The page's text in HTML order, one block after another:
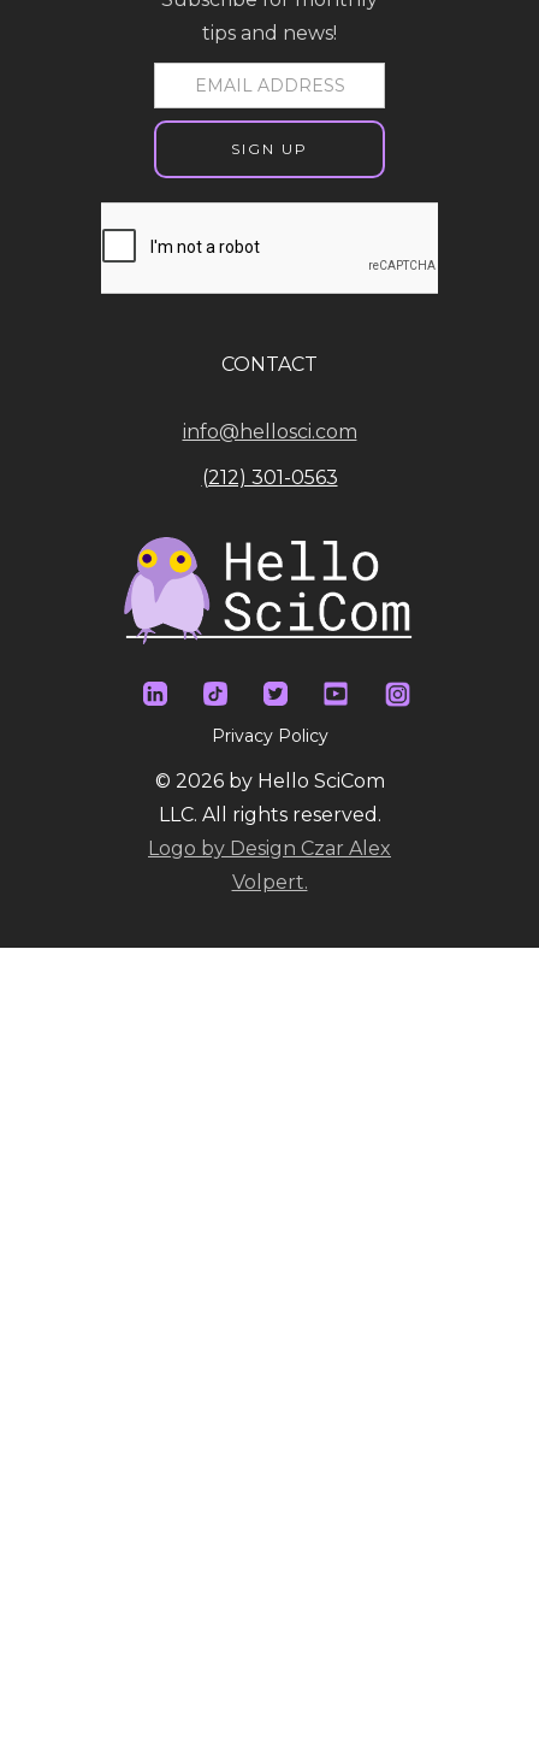
tips and news!
CONTACT
info@hellosci.com
(212) 301-0563
Privacy Policy
© 2026 by Hello SciCom
LLC. All rights reserved.
Logo by Design Czar Alex
Volpert.